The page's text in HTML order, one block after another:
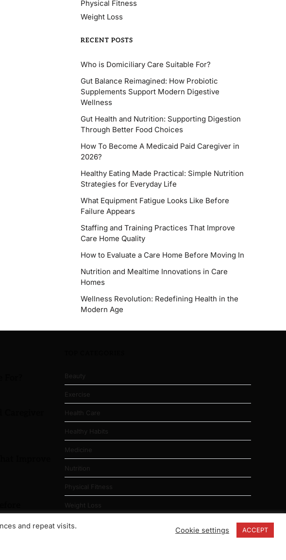
Physical Fitness
Weight Loss
RECENT POSTS
Who is Domiciliary Care Suitable For?
Gut Balance Reimagined: How Probiotic
Supplements Support Modern Digestive
Wellness
Gut Health and Nutrition: Supporting Digestion
Through Better Food Choices
How To Become A Medicaid Paid Caregiver in
2026?
Healthy Eating Made Practical: Simple Nutrition
Strategies for Everyday Life
What Equipment Fatigue Looks Like Before
Failure Appears
Staffing and Training Practices That Improve
Care Home Quality
How to Evaluate a Care Home Before Moving In
Nutrition and Mealtime Innovations in Care
Homes
Wellness Revolution: Redefining Health in the
Modern Age
Beauty
Exercise
Health Care
Healthy Habits
Medicine
Nutrition
Physical Fitness
Weight Loss
and repeat visits.
Cookie settings ACCEPT